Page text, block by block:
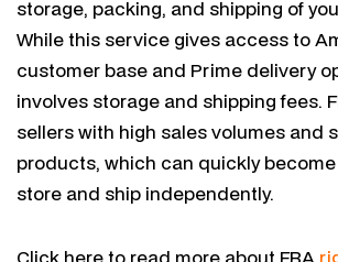
storage, packing, and shipping of
While this service gives access to
customer base and Prime delivery
involves storage and shipping fees.
sellers with high sales volumes and
products, which can quickly
store and ship independently.
Click here to read more about FBA